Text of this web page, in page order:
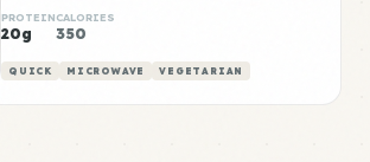
PROTEIN
20g
CALORIES
350
QUICK MICROWAVE VEGETARIAN